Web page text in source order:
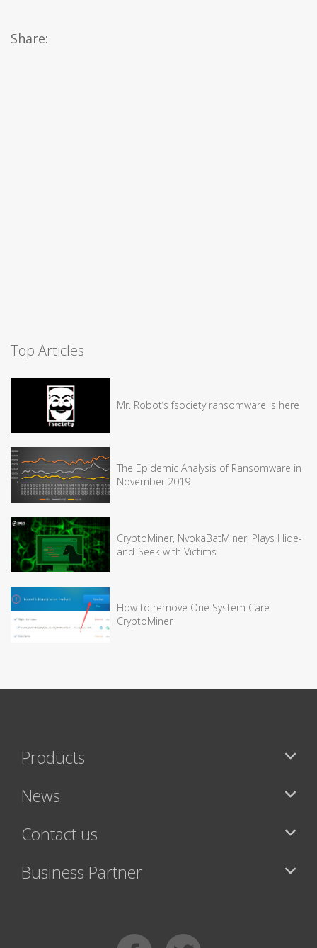
Share:
Top Articles
Mr. Robot’s fsociety ransomware is here
The Epidemic Analysis of Ransomware in
November 2019
CryptoMiner, NvokaBatMiner, Plays Hide-
and-Seek with Victims
How to remove One System Care
CryptoMiner
Products
News
Contact us
Business Partner